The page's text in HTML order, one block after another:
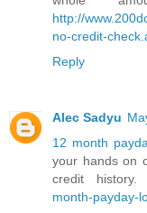
http://
no-credit-
Reply
Alec Sadyu
12 month
your hands on
credit history.
month-payday-